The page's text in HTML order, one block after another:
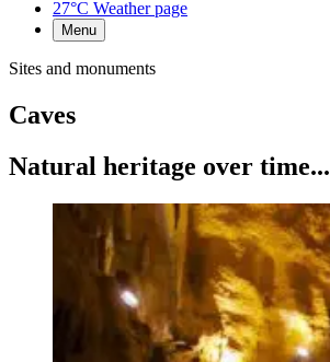
27°C Weather page
Menu
Sites and monuments
Caves
Natural heritage over time...